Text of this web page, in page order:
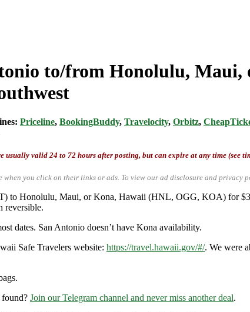
to/from Honolulu, Maui,
Priceline, BookingBuddy, Travelocity, Orbitz,
usually valid 24 to 72 hours after posting, but can expire at any time (see
when you click on their links or ads. To view our ad disclosure and privacy
to Honolulu, Maui, or Kona, Hawaii (HNL, OGG, KOA) for
reversible.
dates. San Antonio doesn’t have Kona availability.
Safe Travelers website: https://travel.hawaii.gov/#/. We were
found? Join our Telegram channel and never miss another deal.